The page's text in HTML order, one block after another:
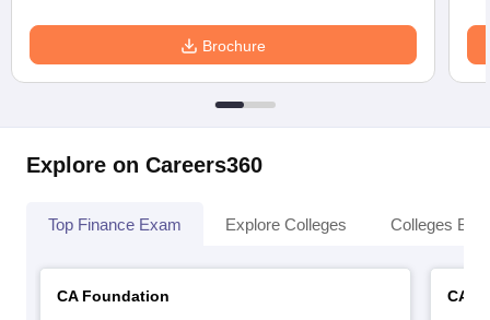
Brochure
Explore on Careers360
Top Finance Exam Explore Colleges Colleges By
CA Foundation
CA